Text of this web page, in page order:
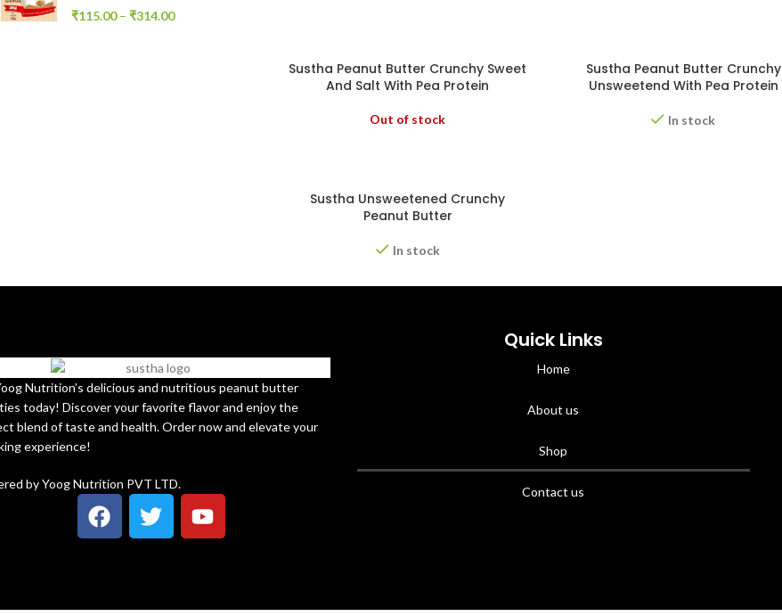
₹115.00– ₹314.00
Sustha Peanut Butter Crunchy Sweet
And Salt With Pea Protein
Out of stock
Sustha Peanut Butter Crunchy
Unsweetend With Pea Protein
In stock
Sustha Unsweetened Crunchy
Peanut Butter
In stock
Nutrition’s delicious and nutritious peanut butter
today! Discover your favorite flavor and enjoy the
blend of taste and health. Order now and elevate your
experience!
by Yoog Nutrition PVT LTD.
Quick Links
Home
About us
Shop
Contact us